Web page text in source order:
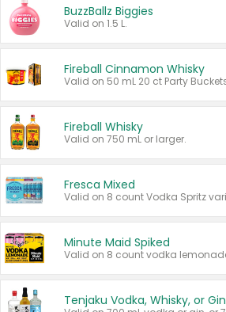
BuzzBallz Biggies
Valid on 1.5 L.
Fireball Cinnamon Whisky
Fireball Whisky
Valid on 750 mL or larger.
Fresca Mixed
Minute Maid Spiked
Tenjaku Vodka, Whisky, or Gin